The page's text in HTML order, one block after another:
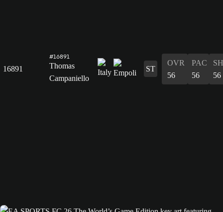
16891
#16891
Thomas
Campaniello
ST
OVR
56
PAC
56
56